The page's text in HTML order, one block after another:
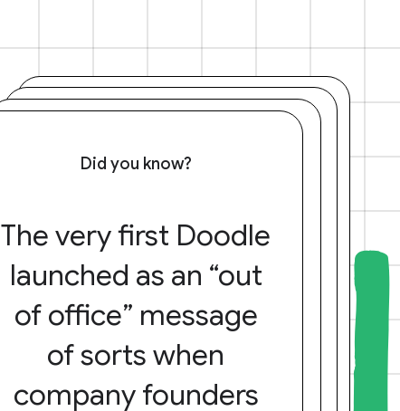
Did you know?
The very first Doodle
launched as an “out
of office” message
of sorts when
company founders